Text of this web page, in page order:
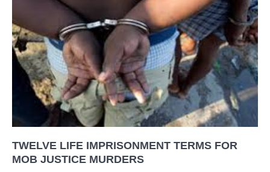
TWELVE LIFE IMPRISONMENT TERMS FOR
MOB JUSTICE MURDERS